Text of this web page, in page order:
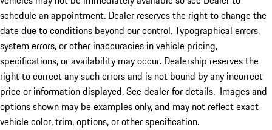
schedule an appointment. Dealer reserves the right to change the
date due to conditions beyond our control. Typographical errors,
system errors, or other inaccuracies in vehicle pricing,
specifications, or availability may occur. Dealership reserves the
right to correct any such errors and is not bound by any incorrect
price or information displayed. See dealer for details. Images and
options shown may be examples only, and may not reflect exact
vehicle color, trim, options, or other specification.